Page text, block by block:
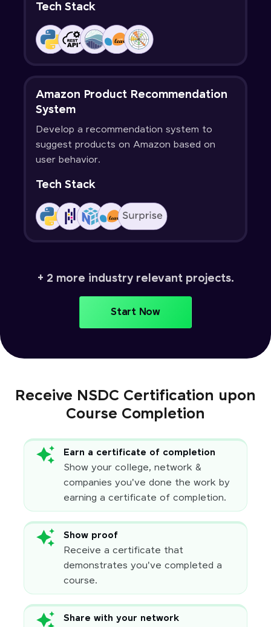
Tech Stack
Amazon Product Recommendation
System
Develop a recommendation system to
suggest products on Amazon based on
user behavior.
Tech Stack
+ 2 more industry relevant projects.
Start Now
Receive NSDC Certification upon
Course Completion
Earn a certificate of completion
Show your college, network &
companies you've done the work by
earning a certificate of completion.
Show proof
Receive a certificate that
demonstrates you've completed a
course.
Share with your network